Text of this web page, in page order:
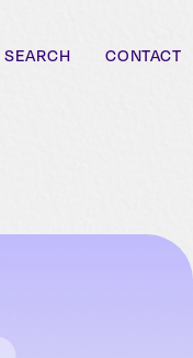
SEARCH CONTACT